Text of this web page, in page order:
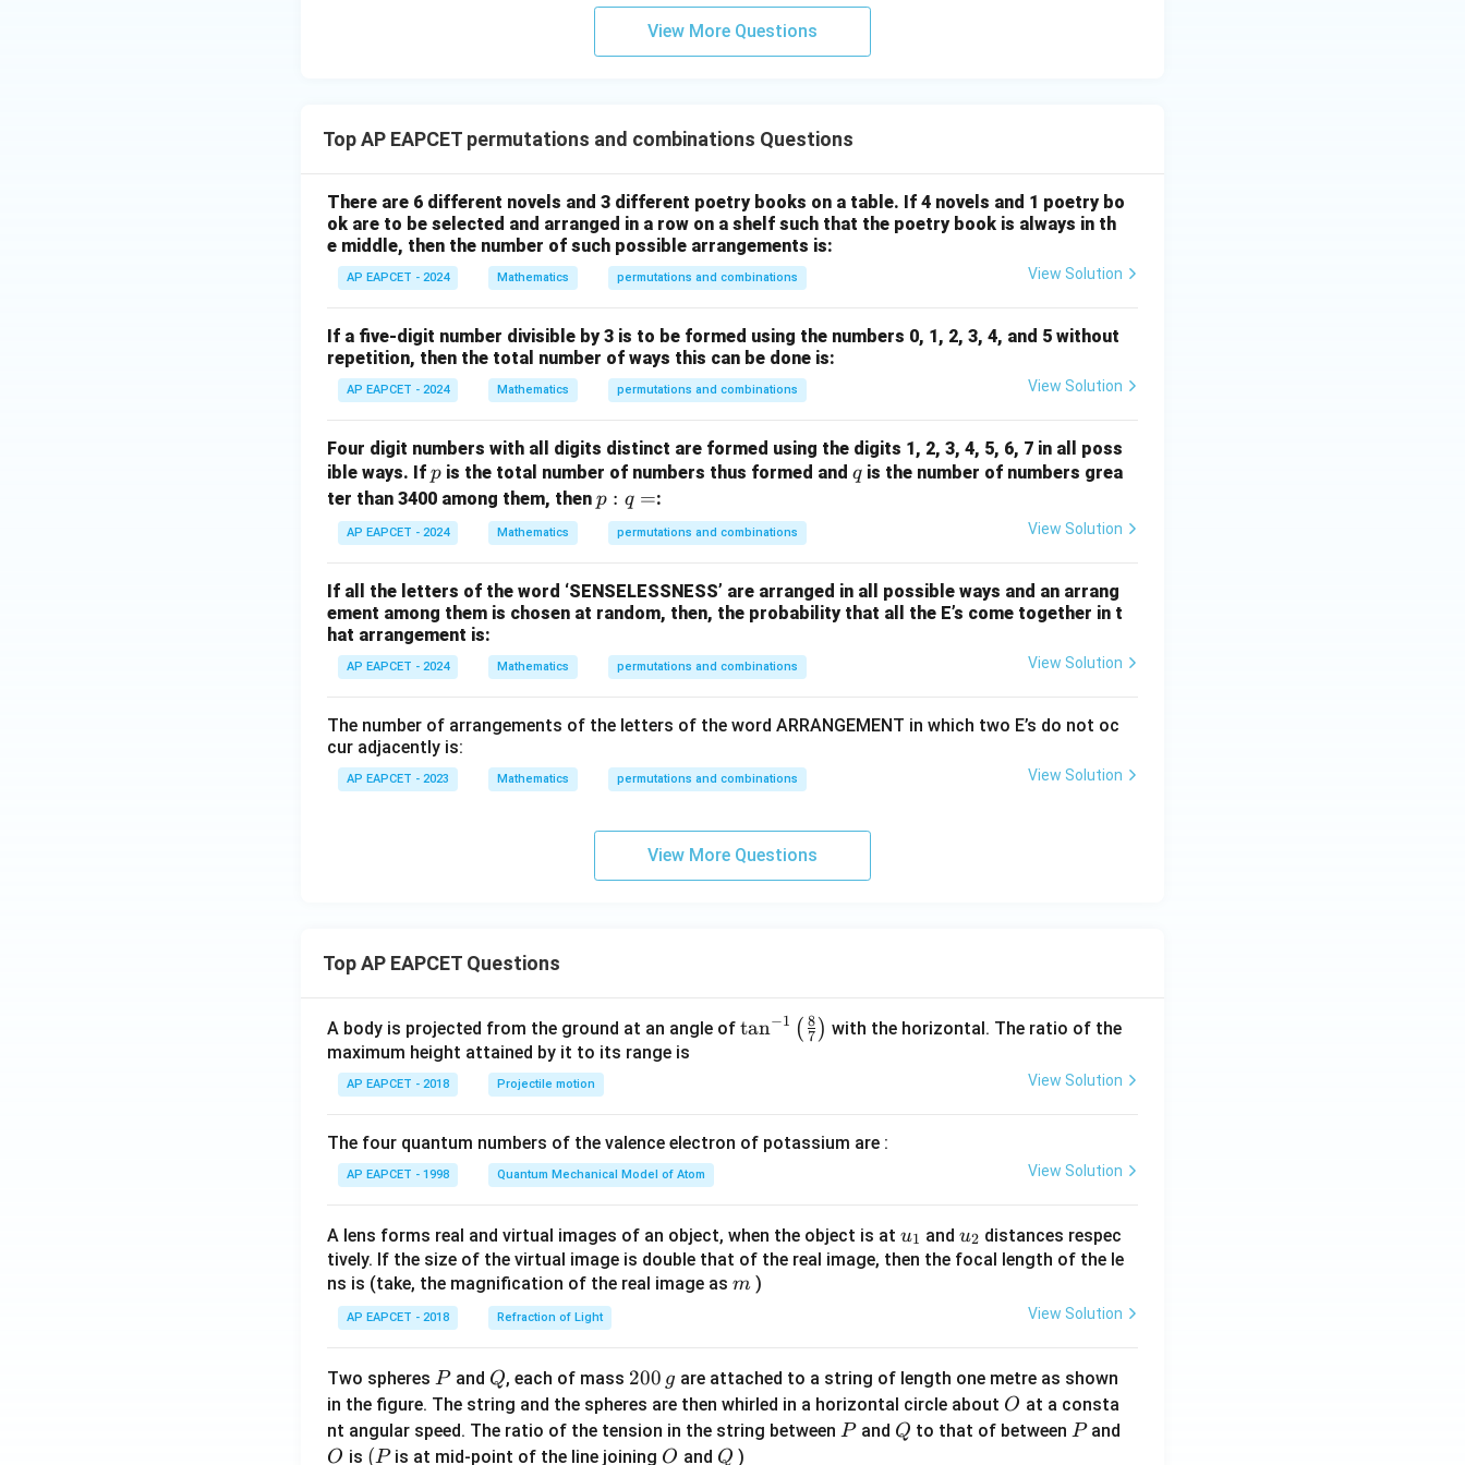
x
|y
|
+
3
y
+
=
View More Questions
Top AP EAPCET permutations and combinations Questions
There are 6 different novels and 3 different poetry books on a table. If 4 novels and 1 poetry bo
ok are to be selected and arranged in a row on a shelf such that the poetry book is always in th
e middle, then the number of such possible arrangements is:
AP EAPCET - 2024 Mathematics permutations and combinations View Solution
If a five-digit number divisible by 3 is to be formed using the numbers 0, 1, 2, 3, 4, and 5 without
repetition, then the total number of ways this can be done is:
AP EAPCET - 2024 Mathematics permutations and combinations View Solution
Four digit numbers with all digits distinct are formed using the digits 1, 2, 3, 4, 5, 6, 7 in all poss
ible ways. If p
p is the total number of numbers thus formed and q
qis the number of numbers grea
ter than 3400 among them, then p
p : q =:
AP EAPCET - 2024 Mathematics permutations and combinations View Solution
If all the letters of the word ‘SENSELESSNESS’ are arranged in all possible ways and an arrang
ement among them is chosen at random, then, the probability that all the E’s come together in t
hat arrangement is:
AP EAPCET - 2024 Mathematics permutations and combinations View Solution
The number of arrangements of the letters of the word ARRANGEMENT in which two E’s do not oc
cur adjacently is:
AP EAPCET - 2023 Mathematics permutations and combinations View Solution
View More Questions
Top AP EAPCET Questions
A body is projected from the ground at an angle of \ta
t(
{8}
{7}
\ri
tan−1 ( 7
8 ) with the horizontal. The ratio of the
maximum height attained by it to its range is
AP EAPCET - 2018 Projectile motion View Solution
The four quantum numbers of the valence electron of potassium are :
AP EAPCET - 1998 Quantum Mechanical Model of Atom View Solution
A lens forms real and virtual images of an object, when the object is at u_
{1}
u1 and u_
{2}
u2 distances respec
tively. If the size of the virtual image is double that of the real image, then the focal length of the le
ns is (take, the magnification of the real image as m
m )
AP EAPCET - 2018 Refraction of Light View Solution
Two spheres P
Pand Q
Q, each of mass 2
0
0
\,
200 g are attached to a string of length one metre as shown
in the figure. The string and the spheres are then whirled in a horizontal circle about O
O at a consta
nt angular speed. The ratio of the tension in the string between P
Pand Q
Q to that of between P
Pand
O
O is (P
(Pis at mid-point of the line joining O
O and Q
Q )